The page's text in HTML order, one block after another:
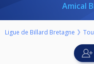
Amical
Ligue de Billard Bretagne